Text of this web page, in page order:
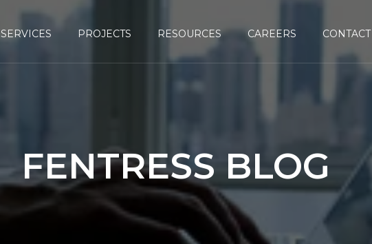
SERVICES PROJECTS RESOURCES CAREERS CONTACT
FENTRESS BLOG